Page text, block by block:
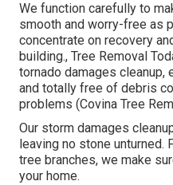
We function carefully to
smooth and worry-free as
concentrate on recovery
building., Tree Removal
tornado damages cleanup,
and totally free of debris
problems (Covina Tree
Our storm damages
leaving no stone unturned.
tree branches, we make
your home.